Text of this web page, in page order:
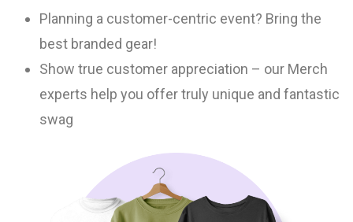
Planning a customer-centric event? Bring the
best branded gear!
Show true customer appreciation – our Merch
experts help you offer truly unique and fantastic
swag